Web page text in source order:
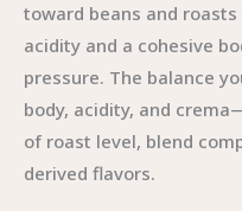
toward beans and
acidity and a cohesive
pressure. The balance
body, acidity, and
of roast level, blend
derived flavors.